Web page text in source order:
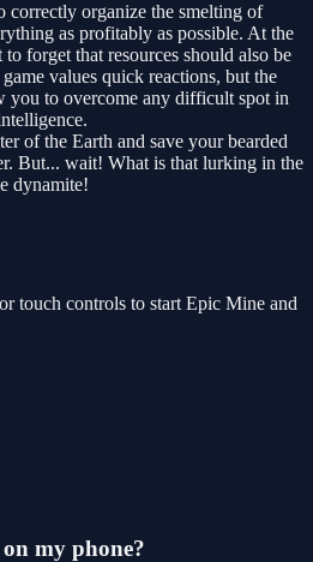
correctly organize the smelting of
as profitably as possible. At the
forget that resources should also be
values quick reactions, but the
to overcome any difficult spot in
of the Earth and save your bearded
But... wait! What is that lurking in the
dynamite!
touch controls to start Epic Mine and
my phone?